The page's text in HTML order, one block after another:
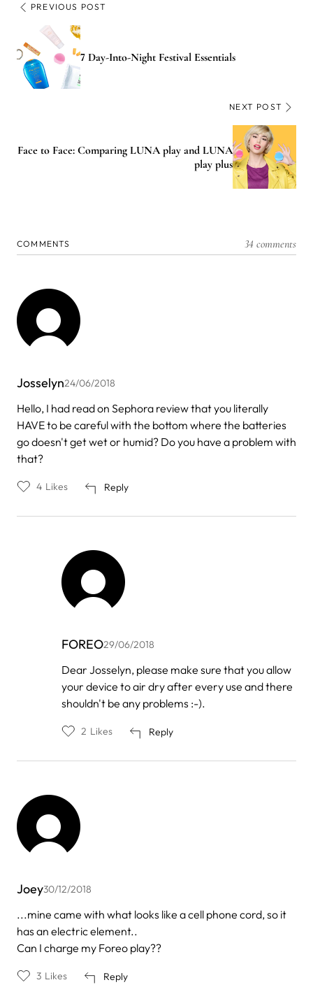
PREVIOUS POST
7 Day-Into-Night Festival Essentials
NEXT POST
Face to Face: Comparing LUNA play and LUNA
play plus
COMMENTS 34 comments
Josselyn24/06/2018
Hello, I had read on Sephora review that you literally
HAVE to be careful with the bottom where the batteries
go doesn't get wet or humid? Do you have a problem with
that?
Reply
4 Likes
FOREO29/06/2018
In
reply
to
by
Josselyn
Dear Josselyn, please make sure that you allow
your device to air dry after every use and there
shouldn't be any problems :-).
Reply
2 Likes
Joey30/12/2018
...mine came with what looks like a cell phone cord, so it
has an electric element..
Can I charge my Foreo play??
Reply
3 Likes